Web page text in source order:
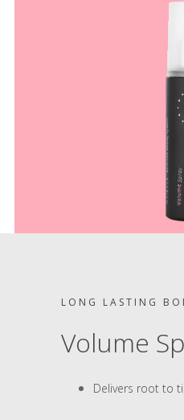
LONG LASTING
Volume
Delivers root to